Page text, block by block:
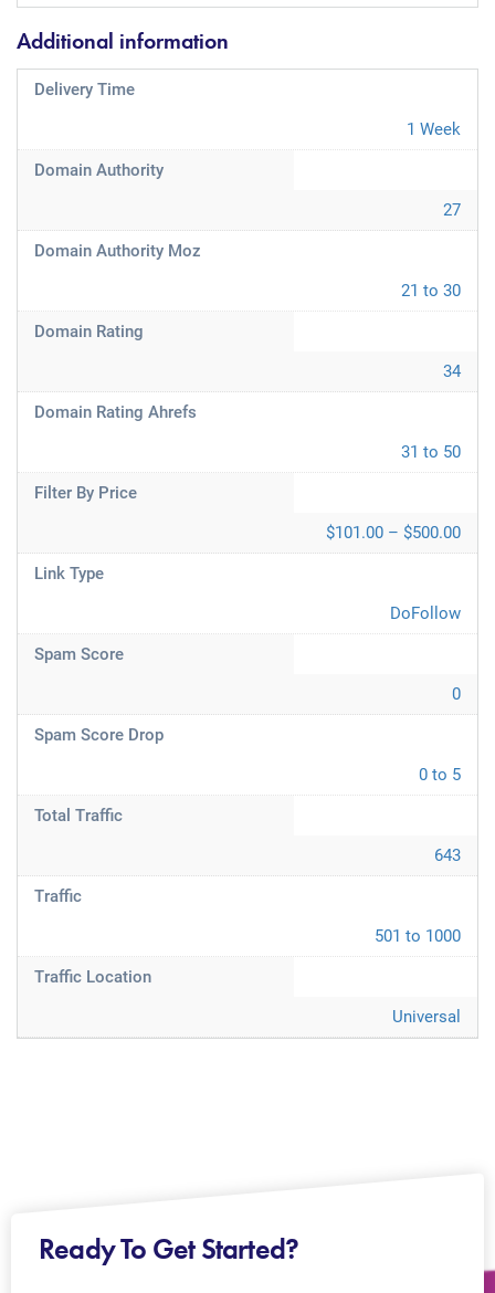
Additional information
Delivery Time
1 Week
Domain Authority
27
Domain Authority Moz
21 to 30
Domain Rating
34
Domain Rating Ahrefs
31 to 50
Filter By Price
$101.00 – $500.00
Link Type
DoFollow
Spam Score
0
Spam Score Drop
0 to 5
Total Traffic
643
Traffic
501 to 1000
Traffic Location
Universal
Ready To Get Started?